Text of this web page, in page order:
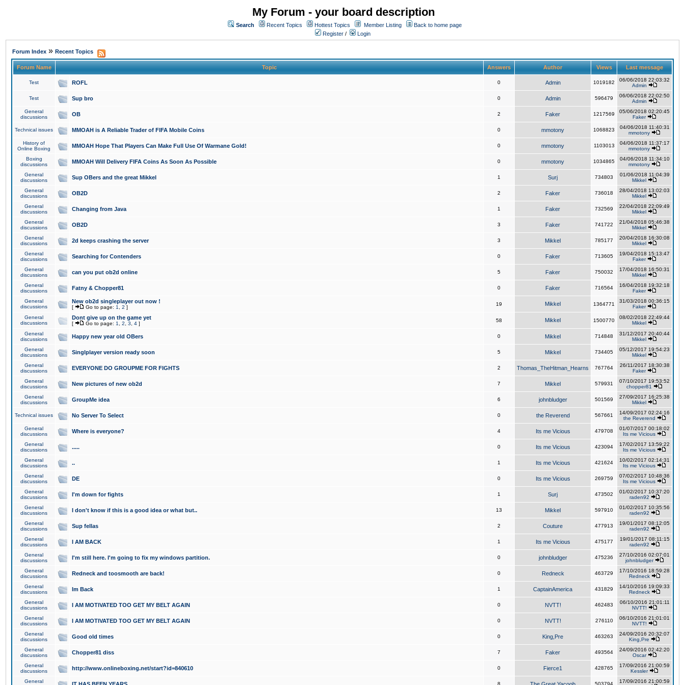
My Forum - your board description
Search Recent Topics Hottest Topics Member Listing
Back to home page
Register / Login
Forum Index » Recent Topics
Forum Name Topic Answers Author Views Last message
Test ROFL 0 Admin 1019182
06/06/2018 22:03:32
Admin
Test Sup bro 0 Admin 596479
06/06/2018 22:02:50
Admin
General
discussions
OB 2 Faker 1217569
05/06/2018 02:20:45
Faker
Technical issues MMOAH is A Reliable Trader of FIFA Mobile Coins 0 mmotony 1068823
04/06/2018 11:40:31
mmotony
History of
Online Boxing
MMOAH Hope That Players Can Make Full Use Of Warmane Gold! 0 mmotony 1103013
04/06/2018 11:37:17
mmotony
Boxing
discussions
MMOAH Will Delivery FIFA Coins As Soon As Possible 0 mmotony 1034865
04/06/2018 11:34:10
mmotony
General
discussions
Sup OBers and the great Mikkel 1 Surj 734803
01/06/2018 11:04:39
Mikkel
General
discussions
OB2D 2 Faker 736018
28/04/2018 13:02:03
Mikkel
General
discussions
Changing from Java 1 Faker 732569
22/04/2018 22:09:49
Mikkel
General
discussions
OB2D 3 Faker 741722
21/04/2018 05:46:38
Mikkel
General
discussions
2d keeps crashing the server 3 Mikkel 785177
20/04/2018 16:30:08
Mikkel
General
discussions
Searching for Contenders 0 Faker 713605
19/04/2018 15:13:47
Faker
General
discussions
can you put ob2d online 5 Faker 750032
17/04/2018 16:50:31
Mikkel
General
discussions
Fatny & Chopper81 0 Faker 716564
16/04/2018 19:32:18
Faker
General
discussions
New ob2d singleplayer out now !
[ Go to page: 1 2 ]
19 Mikkel 1364771
31/03/2018 00:36:15
Faker
General
discussions
Dont give up on the game yet
[ Go to page: 1 2 3 4 ]
58 Mikkel 1500770
08/02/2018 22:49:44
Mikkel
General
discussions
Happy new year old OBers 0 Mikkel 714848
31/12/2017 20:40:44
Mikkel
General
discussions
Singlplayer version ready soon 5 Mikkel 734405
05/12/2017 19:54:23
Mikkel
General
discussions
EVERYONE DO GROUPME FOR FIGHTS 2 Thomas_TheHitman_Hearns 767764
26/11/2017 18:30:38
Faker
General
discussions
New pictures of new ob2d 7 Mikkel 579931
07/10/2017 19:53:52
chopper81
General
discussions
GroupMe idea 6 johnbludger 501569
27/09/2017 16:25:38
Mikkel
Technical issues No Server To Select 0 the Reverend 567661
14/09/2017 02:24:16
the Reverend
General
discussions
Where is everyone? 4 Its me Vicious 479708
01/07/2017 00:18:02
Its me Vicious
General
discussions
..... 0 Its me Vicious 423094
17/02/2017 13:59:22
Its me Vicious
General
discussions
.. 1 Its me Vicious 421624
10/02/2017 02:14:31
Its me Vicious
General
discussions
DE 0 Its me Vicious 269759
07/02/2017 10:48:36
Its me Vicious
General
discussions
I'm down for fights 1 Surj 473502
01/02/2017 10:37:20
raden92
General
discussions
I don't know if this is a good idea or what but.. 13 Mikkel 597910
01/02/2017 10:35:56
raden92
General
discussions
Sup fellas 2 Couture 477913
19/01/2017 08:12:05
raden92
General
discussions
I AM BACK 1 Its me Vicious 475177
19/01/2017 08:11:15
raden92
General
discussions
I'm still here. I'm going to fix my windows partition. 0 johnbludger 475236
27/10/2016 02:07:01
johnbludger
General
discussions
Redneck and toosmooth are back! 0 Redneck 463729
17/10/2016 18:59:28
Redneck
General
discussions
Im Back 1 CaptainAmerica 431829
14/10/2016 19:09:33
Redneck
General
discussions
I AM MOTIVATED TOO GET MY BELT AGAIN 0 NVTT! 462483
06/10/2016 21:01:11
NVTT!
General
discussions
I AM MOTIVATED TOO GET MY BELT AGAIN 0 NVTT! 276110
06/10/2016 21:01:01
NVTT!
General
discussions
Good old times 0 King,Pre 463263
24/09/2016 20:32:07
King,Pre
General
discussions
Chopper81 diss 7 Faker 493564
24/09/2016 02:42:20
Oscar
General
discussions
http://www.onlineboxing.net/start?id=840610 0 Fierce1 428765
17/09/2016 21:00:59
Kessler
General
8 503794
17/09/2016 21:00:59